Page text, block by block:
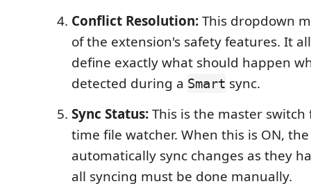
Conflict Resolution:This dropdown
of the extension's safety features. It
define exactly what should happen
detected during a Smart sync.
Sync Status:This is the master
time file watcher. When this is ON,
automatically sync changes as they
all syncing must be done manually.